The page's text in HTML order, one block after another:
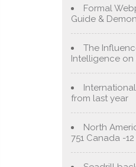
Formal
Guide &
The
Intelligence
from last year
North
751 Canada -